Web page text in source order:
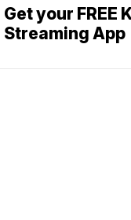
Get your FREE
Streaming App